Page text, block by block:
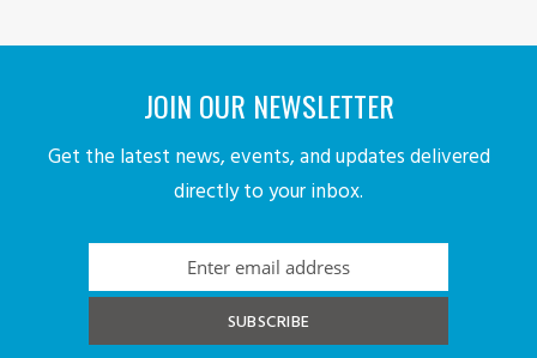
JOIN OUR NEWSLETTER
Get the latest news, events, and updates delivered
directly to your inbox.